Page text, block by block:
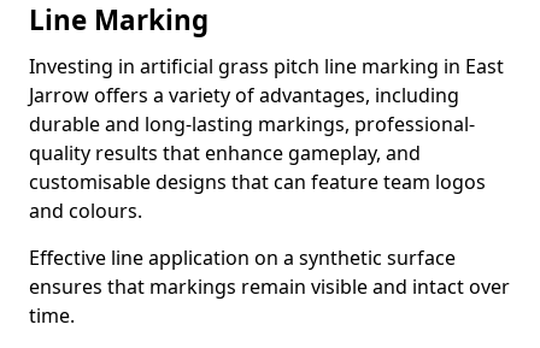
Line Marking
Investing in artificial grass pitch line marking in East
Jarrow offers a variety of advantages, including
durable and long-lasting markings, professional-
quality results that enhance gameplay, and
customisable designs that can feature team logos
and colours.
Effective line application on a synthetic surface
ensures that markings remain visible and intact over
time.